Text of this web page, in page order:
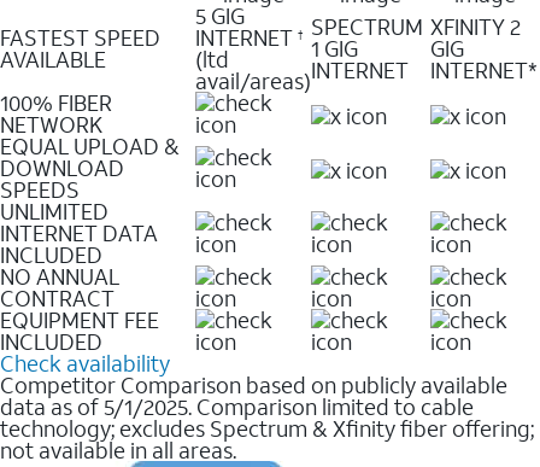
FASTEST SPEED
AVAILABLE
5 GIG
INTERNET †
(ltd
avail/areas)
SPECTRUM
1 GIG
INTERNET
XFINITY 2
GIG
INTERNET*
100% FIBER
NETWORK
EQUAL UPLOAD &
DOWNLOAD
SPEEDS
UNLIMITED
INTERNET DATA
INCLUDED
NO ANNUAL
CONTRACT
EQUIPMENT FEE
INCLUDED
Check availability
Competitor Comparison based on publicly available
data as of 5/1/2025. Comparison limited to cable
technology; excludes Spectrum & Xfinity fiber offering;
not available in all areas.